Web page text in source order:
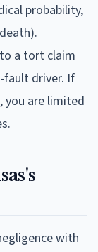
probability,
a tort claim
fault driver. If
you are limited
with